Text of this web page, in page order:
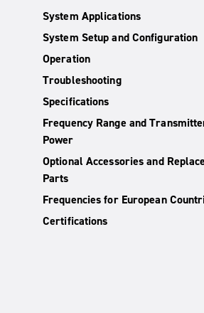
System Applications
System Setup and Configuration
Operation
Troubleshooting
Specifications
Frequency Range and
Power
Optional Accessories and
Parts
Frequencies for European
Certifications